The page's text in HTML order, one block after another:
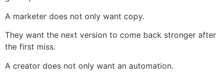
A marketer does not only want copy.
They want the next version to come back stronger after
the first miss.
A creator does not only want an automation.